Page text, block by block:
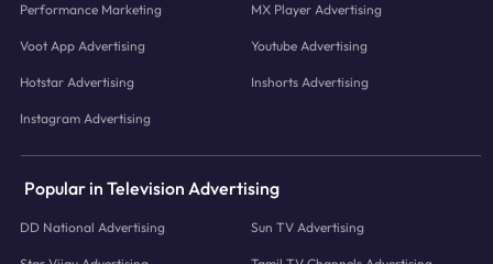
Performance Marketing MX Player Advertising
Voot App Advertising Youtube Advertising
Hotstar Advertising Inshorts Advertising
Instagram Advertising
Popular in Television Advertising
DD National Advertising Sun TV Advertising